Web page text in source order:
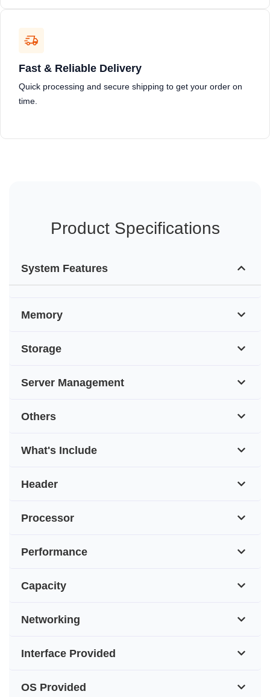
Fast & Reliable Delivery
Quick processing and secure shipping to get your order on
time.
Product Specifications
System Features
Memory
Storage
Server Management
Others
What's Include
Header
Processor
Performance
Capacity
Networking
Interface Provided
OS Provided